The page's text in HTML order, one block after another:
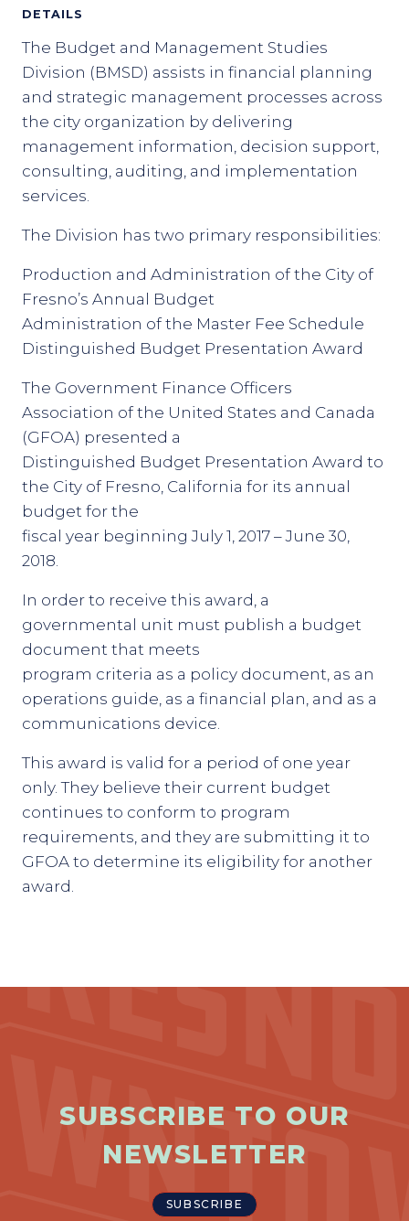
DETAILS
The Budget and Management Studies
Division (BMSD) assists in financial planning
and strategic management processes across
the city organization by delivering
management information, decision support,
consulting, auditing, and implementation
services.
The Division has two primary responsibilities:
Production and Administration of the City of
Fresno’s Annual Budget
Administration of the Master Fee Schedule
Distinguished Budget Presentation Award
The Government Finance Officers
Association of the United States and Canada
(GFOA) presented a
Distinguished Budget Presentation Award to
the City of Fresno, California for its annual
budget for the
fiscal year beginning July 1, 2017 – June 30,
2018.
In order to receive this award, a
governmental unit must publish a budget
document that meets
program criteria as a policy document, as an
operations guide, as a financial plan, and as a
communications device.
This award is valid for a period of one year
only. They believe their current budget
continues to conform to program
requirements, and they are submitting it to
GFOA to determine its eligibility for another
award.
SUBSCRIBE TO OUR
NEWSLETTER
SUBSCRIBE